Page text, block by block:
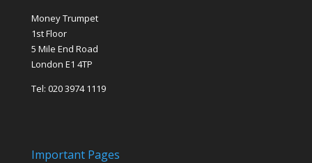
Money Trumpet
1st Floor
5 Mile End Road
London E1 4TP
Tel: 020 3974 1119
Important Pages